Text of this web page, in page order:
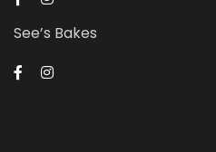
See’s Bakes